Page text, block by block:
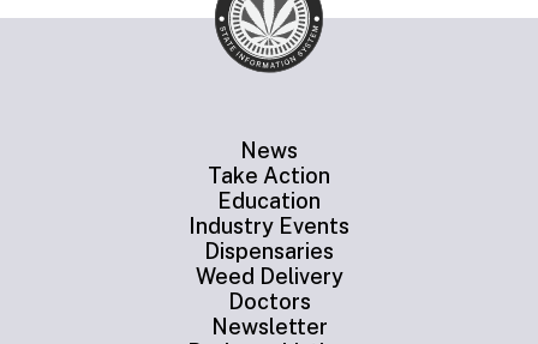
News
Take Action
Education
Industry Events
Dispensaries
Weed Delivery
Doctors
Newsletter